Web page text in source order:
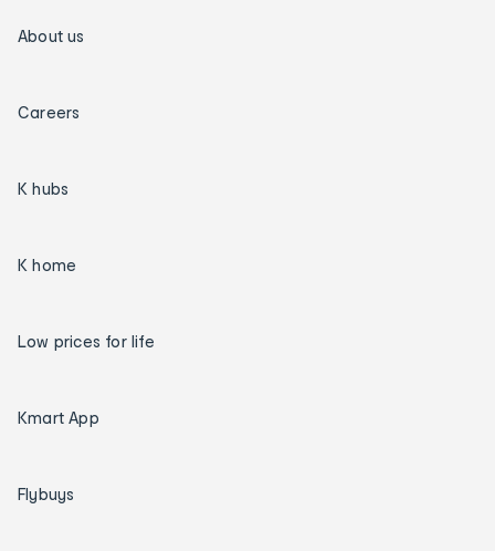
About us
Careers
K hubs
K home
Low prices for life
Kmart App
Flybuys